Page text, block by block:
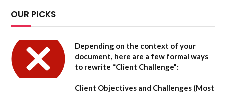
OUR PICKS
Depending on the context of your
document, here are a few formal ways
to rewrite “Client Challenge”:
Client Objectives and Challenges (Most